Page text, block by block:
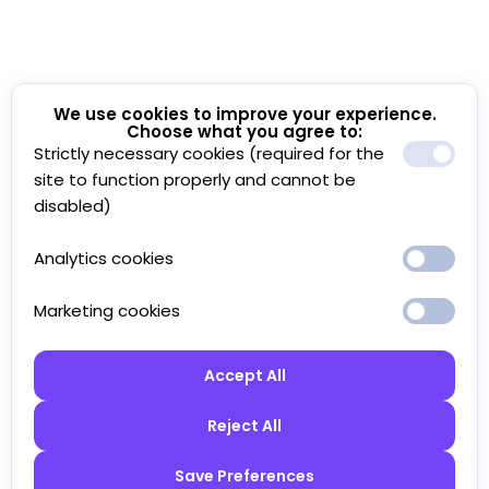
We use cookies to improve your experience.
Choose what you agree to:
Strictly necessary cookies (required for the
site to function properly and cannot be
disabled)
Analytics cookies
Marketing cookies
Accept All
Reject All
Save Preferences